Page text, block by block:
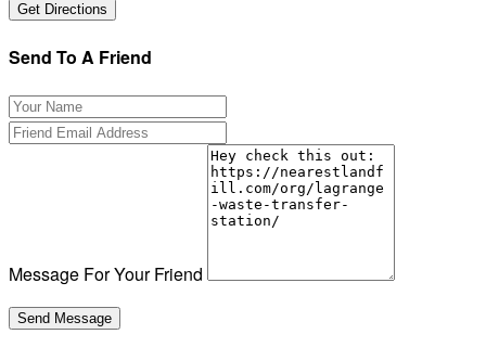
Send To A Friend
Message For Your Friend